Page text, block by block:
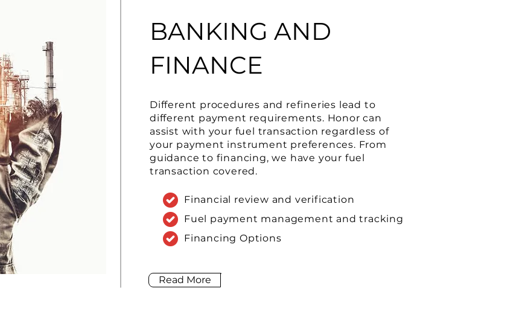
BANKING AND
FINANCE
Different procedures and refineries lead to
different payment requirements. Honor can
assist with your fuel transaction regardless of
your payment instrument preferences. From
guidance to financing, we have your fuel
transaction covered.
Financial review and verification
Fuel payment management and tracking
Financing Options
Read More